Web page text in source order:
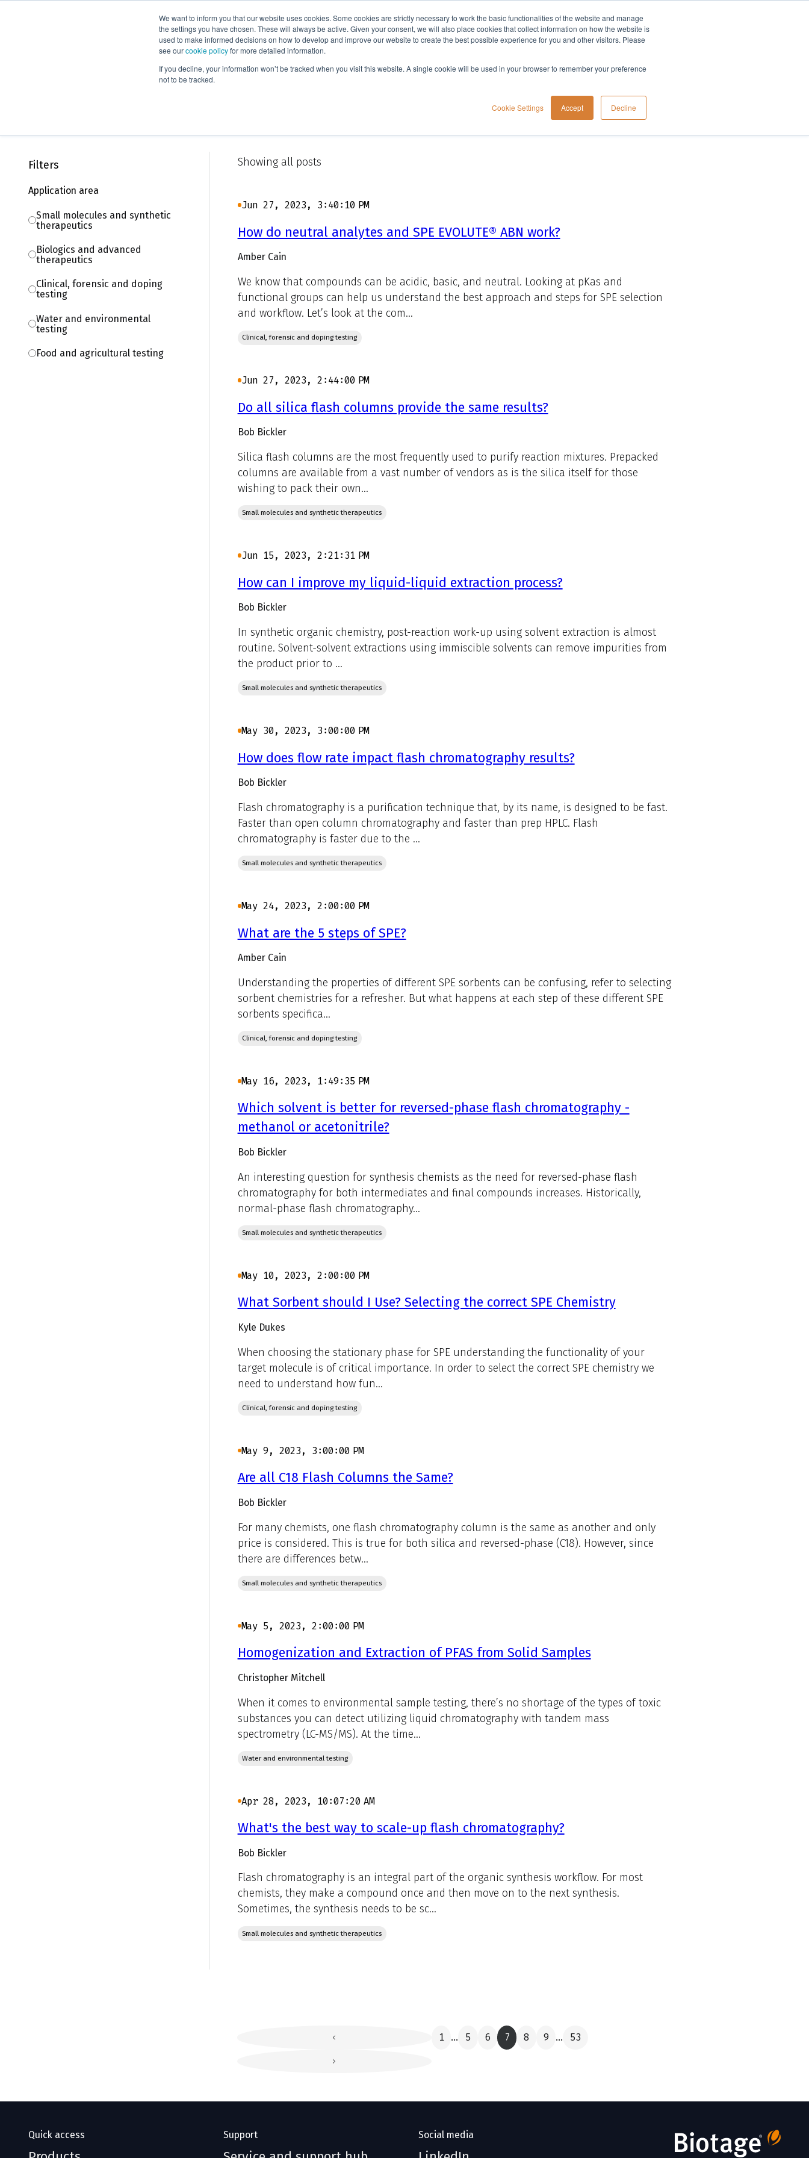
We want to inform you that our website uses cookies. Some cookies are strictly necessary to work the basic functionalities of the website and manage
the settings you have chosen. These will always be active. Given your consent, we will also place cookies that collect information on how the website is
used to make informed decisions on how to develop and improve our website to create the best possible experience for you and other visitors. Please
see ourcookie policyfor more detailed information.
If you decline, your information won’t be tracked when you visit this website. A single cookie will be used in your browser to remember your preference
not to be tracked.
Cookie Settings Accept Decline
Products Applications Knowledge Support Company
Filters
Application area
Small molecules and synthetic
therapeutics
Biologics and advanced
therapeutics
Clinical, forensic and doping
testing
Water and environmental
testing
Food and agricultural testing
Showing all posts
Jun 27, 2023, 3:40:10 PM
How do neutral analytes and SPE EVOLUTE® ABN work?
Amber Cain
We know that compounds can be acidic, basic, and neutral. Looking at pKas and
functional groups can help us understand the best approach and steps for SPE selection
and workflow. Let’s look at the com...
Clinical, forensic and doping testing
Jun 27, 2023, 2:44:00 PM
Do all silica flash columns provide the same results?
Bob Bickler
Silica flash columns are the most frequently used to purify reaction mixtures. Prepacked
columns are available from a vast number of vendors as is the silica itself for those
wishing to pack their own...
Small molecules and synthetic therapeutics
Jun 15, 2023, 2:21:31 PM
How can I improve my liquid-liquid extraction process?
Bob Bickler
In synthetic organic chemistry, post-reaction work-up using solvent extraction is almost
routine. Solvent-solvent extractions using immiscible solvents can remove impurities from
the product prior to ...
Small molecules and synthetic therapeutics
May 30, 2023, 3:00:00 PM
How does flow rate impact flash chromatography results?
Bob Bickler
Flash chromatography is a purification technique that, by its name, is designed to be fast.
Faster than open column chromatography and faster than prep HPLC. Flash
chromatography is faster due to the ...
Small molecules and synthetic therapeutics
May 24, 2023, 2:00:00 PM
What are the 5 steps of SPE?
Amber Cain
Understanding the properties of different SPE sorbents can be confusing, refer to selecting
sorbent chemistries for a refresher. But what happens at each step of these different SPE
sorbents specifica...
Clinical, forensic and doping testing
May 16, 2023, 1:49:35 PM
Which solvent is better for reversed-phase flash chromatography -
methanol or acetonitrile?
Bob Bickler
An interesting question for synthesis chemists as the need for reversed-phase flash
chromatography for both intermediates and final compounds increases. Historically,
normal-phase flash chromatography...
Small molecules and synthetic therapeutics
May 10, 2023, 2:00:00 PM
What Sorbent should I Use? Selecting the correct SPE Chemistry
Kyle Dukes
When choosing the stationary phase for SPE understanding the functionality of your
target molecule is of critical importance. In order to select the correct SPE chemistry we
need to understand how fun...
Clinical, forensic and doping testing
May 9, 2023, 3:00:00 PM
Are all C18 Flash Columns the Same?
Bob Bickler
For many chemists, one flash chromatography column is the same as another and only
price is considered. This is true for both silica and reversed-phase (C18). However, since
there are differences betw...
Small molecules and synthetic therapeutics
May 5, 2023, 2:00:00 PM
Homogenization and Extraction of PFAS from Solid Samples
Christopher Mitchell
When it comes to environmental sample testing, there’s no shortage of the types of toxic
substances you can detect utilizing liquid chromatography with tandem mass
spectrometry (LC-MS/MS). At the time...
Water and environmental testing
Apr 28, 2023, 10:07:20 AM
What's the best way to scale-up flash chromatography?
Bob Bickler
Flash chromatography is an integral part of the organic synthesis workflow. For most
chemists, they make a compound once and then move on to the next synthesis.
Sometimes, the synthesis needs to be sc...
Small molecules and synthetic therapeutics
1 ... 5 6 7 8 9 ... 53
Quick access Support Social media